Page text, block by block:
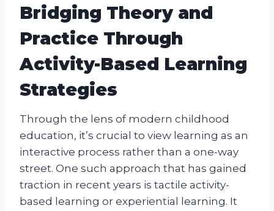
Bridging Theory and
Practice Through
Activity-Based Learning
Strategies
Through the lens of modern childhood
education, it’s crucial to view learning as an
interactive process rather than a one-way
street. One such approach that has gained
traction in recent years is tactile activity-
based learning or experiential learning. It